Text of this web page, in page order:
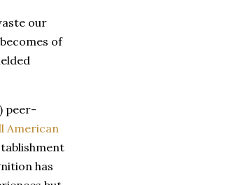
our
of
peer-
American
has